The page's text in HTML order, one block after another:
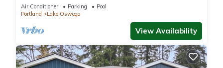
Air Conditioner Parking
Pool
Portland
Lake Oswego
View Availability